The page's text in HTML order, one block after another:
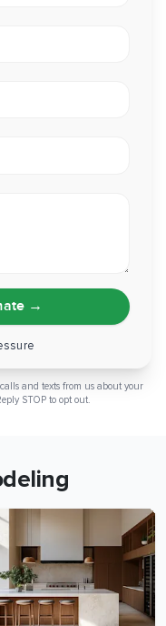
→
and texts from us about your
STOP to opt out.